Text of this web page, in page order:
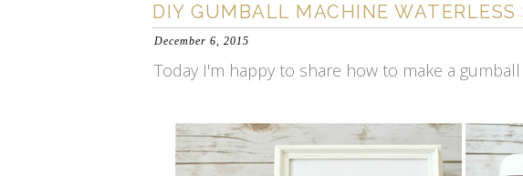
DIY GUMBALL MACHINE WATERLESS
December 6, 2015
Today I'm happy to share how to make a